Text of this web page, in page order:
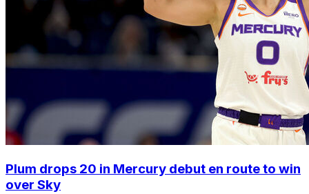
Plum drops 20 in Mercury debut en route to win
over Sky